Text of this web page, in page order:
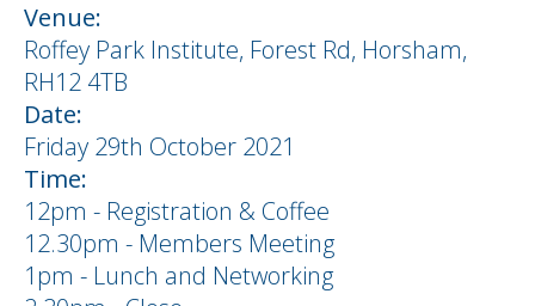
Venue:
Roffey Park Institute, Forest Rd, Horsham,
RH12 4TB
Date:
Friday 29th October 2021
Time:
12pm - Registration & Coffee
12.30pm - Members Meeting
1pm - Lunch and Networking